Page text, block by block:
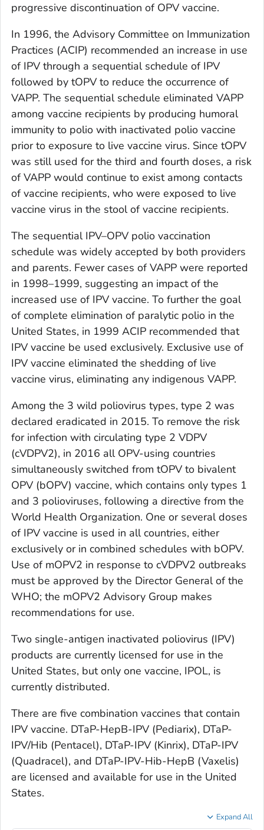
progressive discontinuation of OPV vaccine.
In 1996, the Advisory Committee on Immunization
Practices (ACIP) recommended an increase in use
of IPV through a sequential schedule of IPV
followed by tOPV to reduce the occurrence of
VAPP. The sequential schedule eliminated VAPP
among vaccine recipients by producing humoral
immunity to polio with inactivated polio vaccine
prior to exposure to live vaccine virus. Since tOPV
was still used for the third and fourth doses, a risk
of VAPP would continue to exist among contacts
of vaccine recipients, who were exposed to live
vaccine virus in the stool of vaccine recipients.
The sequential IPV–OPV polio vaccination
schedule was widely accepted by both providers
and parents. Fewer cases of VAPP were reported
in 1998–1999, suggesting an impact of the
increased use of IPV vaccine. To further the goal
of complete elimination of paralytic polio in the
United States, in 1999 ACIP recommended that
IPV vaccine be used exclusively. Exclusive use of
IPV vaccine eliminated the shedding of live
vaccine virus, eliminating any indigenous VAPP.
Among the 3 wild poliovirus types, type 2 was
declared eradicated in 2015. To remove the risk
for infection with circulating type 2 VDPV
(cVDPV2), in 2016 all OPV-using countries
simultaneously switched from tOPV to bivalent
OPV (bOPV) vaccine, which contains only types 1
and 3 polioviruses, following a directive from the
World Health Organization. One or several doses
of IPV vaccine is used in all countries, either
exclusively or in combined schedules with bOPV.
Use of mOPV2 in response to cVDPV2 outbreaks
must be approved by the Director General of the
WHO; the mOPV2 Advisory Group makes
recommendations for use.
Two single-antigen inactivated poliovirus (IPV)
products are currently licensed for use in the
United States, but only one vaccine, IPOL, is
currently distributed.
There are five combination vaccines that contain
IPV vaccine. DTaP-HepB-IPV (Pediarix), DTaP-
IPV/Hib (Pentacel), DTaP-IPV (Kinrix), DTaP-IPV
(Quadracel), and DTaP-IPV-Hib-HepB (Vaxelis)
are licensed and available for use in the United
States.
Expand All